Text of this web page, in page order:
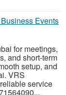
Events
for meetings,
and short-term
setup, and
VRS
service